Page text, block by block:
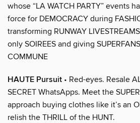
whose “LA WATCH PARTY” events
force for DEMOCRACY during
transforming RUNWAY
only SOIREES and giving
COMMUNE
HAUTE Pursuit • Red-eyes. Resale
SECRET WhatsApps. Meet the
approach buying clothes like it’s an
relish the THRILL of the HUNT.